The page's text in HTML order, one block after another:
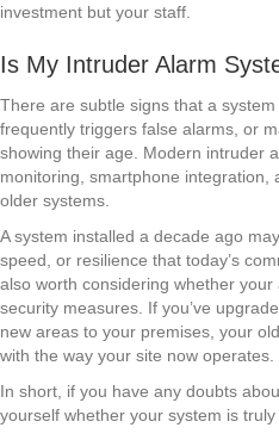
investment but your staff.
Is My Intruder Alarm
There are subtle signs that a
frequently triggers false alarms, or
showing their age. Modern intruder
monitoring, smartphone integration,
older systems.
A system installed a decade ago
speed, or resilience that today’s
also worth considering whether
security measures. If you’ve
new areas to your premises, your
with the way your site now operates.
In short, if you have any doubts
yourself whether your system is